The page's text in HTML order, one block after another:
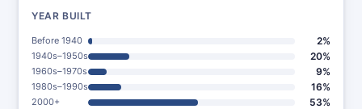
YEAR BUILT
Before 1940 2%
1940s–1950s 20%
1960s–1970s 9%
1980s–1990s 16%
2000+ 53%